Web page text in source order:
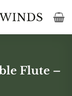
Flute –